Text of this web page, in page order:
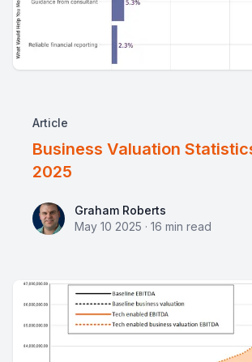
Article
Business Valuation
2025
Graham Roberts
Graham Roberts
May 10 2025 · 16 min read